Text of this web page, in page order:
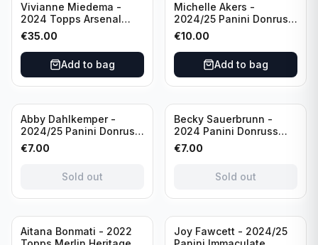
Vivianne Miedema -
2024 Topps Arsenal
Forever #AW-VM
/Autograph
€35.00
Add to bag
Michelle Akers -
2024/25 Panini Donruss
Soccer Team USA
Signature Series #SS-
MA /99 /Autograph
€10.00
Add to bag
Sold out
Abby Dahlkemper -
2024/25 Panini Donruss
Soccer Team USA The
Beautiful Game #BG-AD
€7.00
Sold out
Sold out
Becky Sauerbrunn -
2024 Panini Donruss
Soccer Team USA
Signature Series #SS-BS
€7.00
Sold out
Sold out
Aitana Bonmati - 2022
Joy Fawcett - 2024/25